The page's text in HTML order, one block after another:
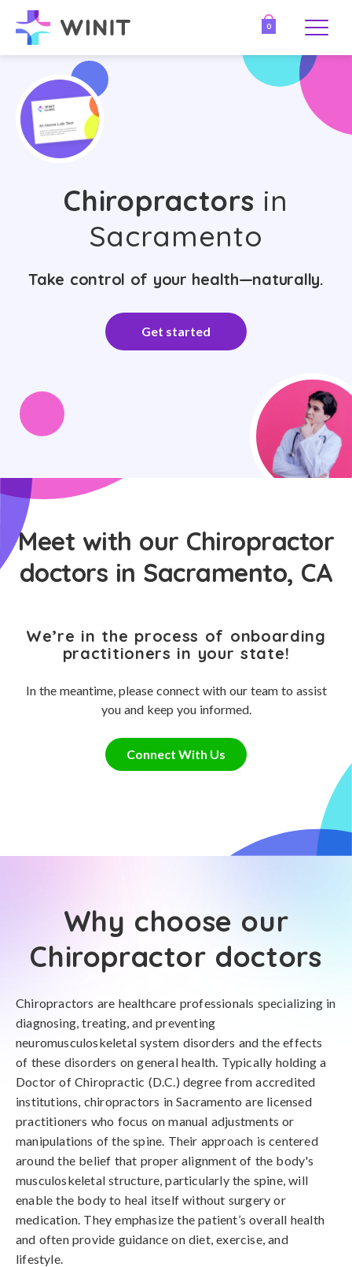
0
Chiropractors in
Sacramento
Take control of your health—naturally.
Get started
Meet with our Chiropractor
doctors in Sacramento, CA
We’re in the process of onboarding
practitioners in your state!
In the meantime, please connect with our team to assist
you and keep you informed.
Connect With Us
Why choose our
Chiropractor doctors
Chiropractors are healthcare professionals specializing in
diagnosing, treating, and preventing
neuromusculoskeletal system disorders and the effects
of these disorders on general health. Typically holding a
Doctor of Chiropractic (D.C.) degree from accredited
institutions, chiropractors in Sacramento are licensed
practitioners who focus on manual adjustments or
manipulations of the spine. Their approach is centered
around the belief that proper alignment of the body's
musculoskeletal structure, particularly the spine, will
enable the body to heal itself without surgery or
medication. They emphasize the patient’s overall health
and often provide guidance on diet, exercise, and
lifestyle.